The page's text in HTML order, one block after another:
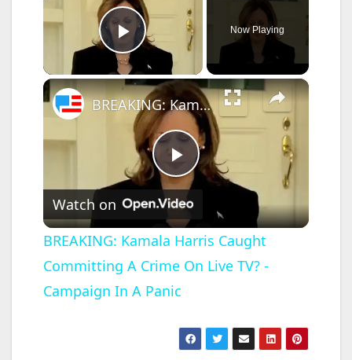
Play Video
Now Playing
×
P
l
a
BREAKING: Kamala Harris Caught Committing A Crime On Live TV? - Campaign In A Panic
Watch on
BREAKING: Kamala Harris Caught
Committing A Crime On Live TV? -
Campaign In A Panic